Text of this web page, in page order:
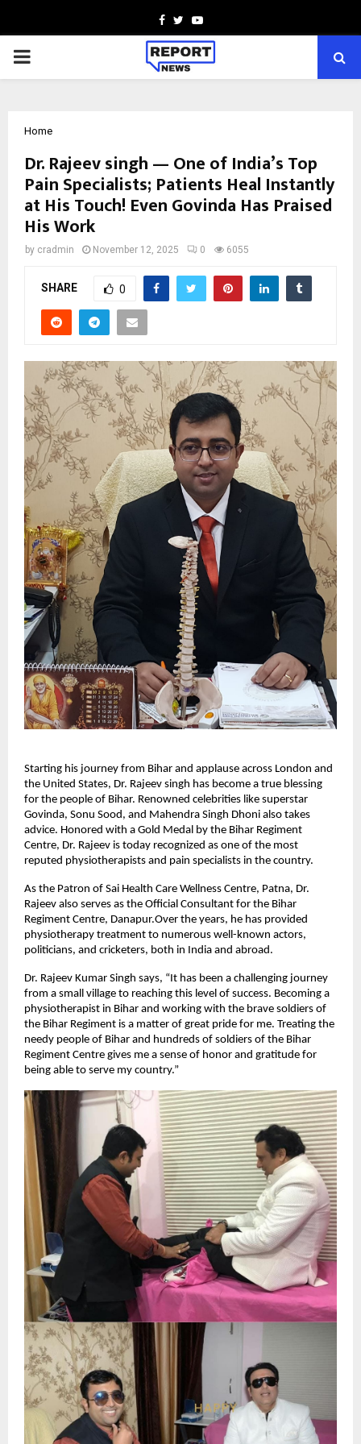
Facebook
TwitterYoutube
PRIMARY
Home
Dr. Rajeev singh — One of India’s Top
Pain Specialists; Patients Heal Instantly
at His Touch! Even Govinda Has Praised
His Work
by cradmin November 12, 2025 0 6055
SHARE 0
Starting his journey from Bihar and applause across London and
the United States, Dr. Rajeev singh has become a true blessing
for the people of Bihar. Renowned celebrities like superstar
Govinda, Sonu Sood, and Mahendra Singh Dhoni also takes
advice. Honored with a Gold Medal by the Bihar Regiment
Centre, Dr. Rajeev is today recognized as one of the most
reputed physiotherapists and pain specialists in the country.
As the Patron of Sai Health Care Wellness Centre, Patna, Dr.
Rajeev also serves as the Official Consultant for the Bihar
Regiment Centre, Danapur.Over the years, he has provided
physiotherapy treatment to numerous well-known actors,
politicians, and cricketers, both in India and abroad.
Dr. Rajeev Kumar Singh says, “It has been a challenging journey
from a small village to reaching this level of success. Becoming a
physiotherapist in Bihar and working with the brave soldiers of
the Bihar Regiment is a matter of great pride for me. Treating the
needy people of Bihar and hundreds of soldiers of the Bihar
Regiment Centre gives me a sense of honor and gratitude for
being able to serve my country.”